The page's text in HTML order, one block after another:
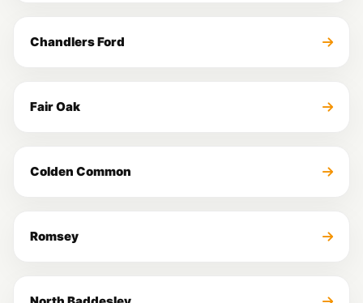
Chandlers Ford
Fair Oak
Colden Common
Romsey